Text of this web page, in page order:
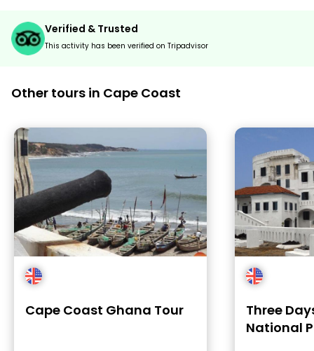
Verified & Trusted
This activity has been verified on Tripadvisor
Other tours in Cape Coast
Cape Coast Ghana Tour
Three
National